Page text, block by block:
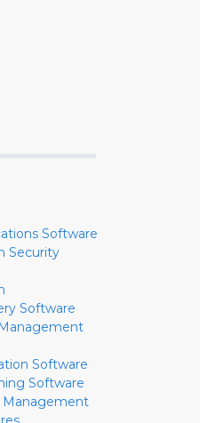
Software
Security
Software
Software
Software
Management